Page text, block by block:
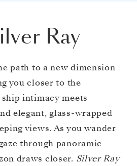
Ray
path to a new dimension
you closer to the
intimacy meets
elegant, glass-wrapped
views. As you wander
through panoramic
draws closer. Silver Ray